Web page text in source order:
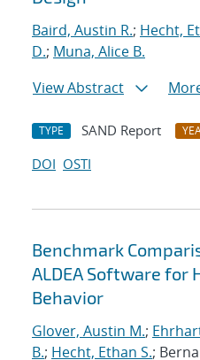
Baird, Austin R.; Hecht,
D.; Muna, Alice B.
View Abstract
TYPE SAND Report
DOI OSTI
Benchmark
ALDEA Software for
Behavior
Glover, Austin M.;
B.; Hecht, Ethan S.;